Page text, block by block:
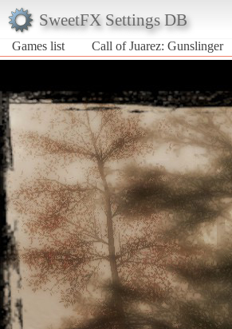
SweetFX Settings DB
Games list
Call of Juarez: Gunslinger